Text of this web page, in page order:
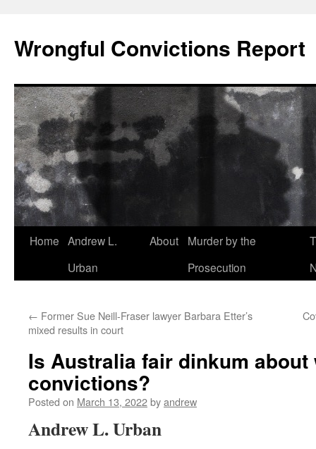
content
Wrongful Convictions Report
Home Andrew L.
Urban
About
Murder by the
Prosecution
← Former Sue Neill-Fraser lawyer Barbara Etter’s
mixed results in court
Is Australia fair dinkum
convictions?
Posted on March 13, 2022byandrew
Andrew L. Urban